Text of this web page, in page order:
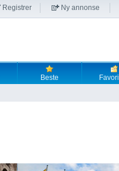
Registrer Ny annonse
Beste